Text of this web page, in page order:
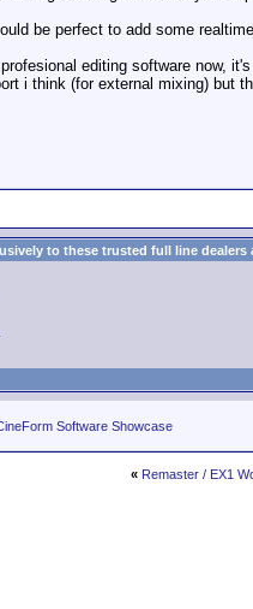
be perfect to add some
editing software now,
i think (for external mixing) but
to these trusted full line dealers
Software Showcase
« Remaster / EX1